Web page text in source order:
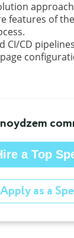
features of
CI/CD
a Top
Apply as a